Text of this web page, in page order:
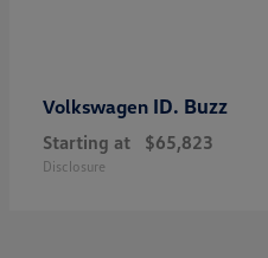
Volkswagen ID. Buzz
Starting at $65,823
Disclosure